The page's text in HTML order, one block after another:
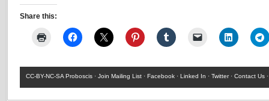
Share this:
CC-BY-NC-SA Proboscis · Join Mailing List · Facebook · Linked In · Twitter· Contact Us